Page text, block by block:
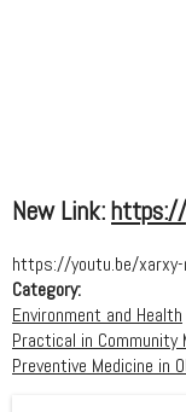
New Link:https://
https://youtu.be/xarxy-
Category:
Environment and Health
Practical in Community
Preventive Medicine in